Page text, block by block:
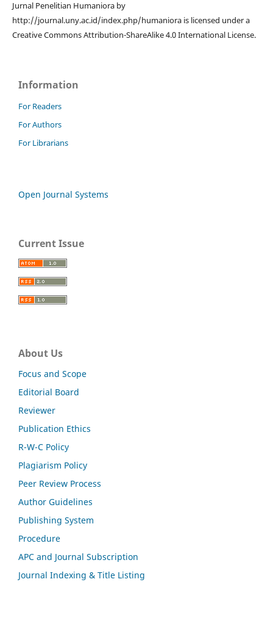
Jurnal Penelitian Humaniora by
http://journal.uny.ac.id/index.php/humaniora is licensed under a
Creative Commons Attribution-ShareAlike 4.0 International License.
Information
For Readers
For Authors
For Librarians
Open Journal Systems
Current Issue
About Us
Focus and Scope
Editorial Board
Reviewer
Publication Ethics
R-W-C Policy
Plagiarism Policy
Peer Review Process
Author Guidelines
Publishing System
Procedure
APC and Journal Subscription
Journal Indexing & Title Listing